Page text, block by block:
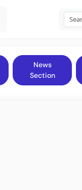
News
Section